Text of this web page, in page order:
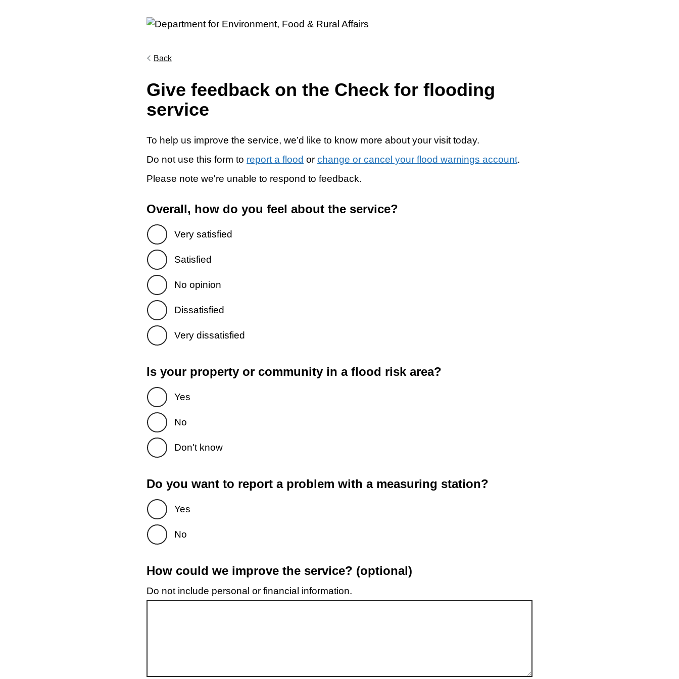
Back
Give feedback on the Check for flooding
service
To help us improve the service, we’d like to know more about your visit today.
Do not use this form to report a flood or change or cancel your flood warnings account.
Please note we're unable to respond to feedback.
Overall, how do you feel about the service?
Very satisfied
Satisfied
No opinion
Dissatisfied
Very dissatisfied
Is your property or community in a flood risk area?
Yes
No
Don't know
Do you want to report a problem with a measuring station?
Yes
No
How could we improve the service? (optional)
Do not include personal or financial information.